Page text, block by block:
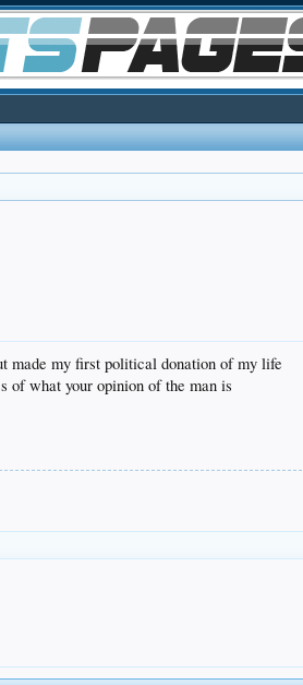
made my first political donation of my life
of what your opinion of the man is